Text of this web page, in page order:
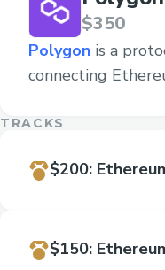
$350
Polygon is a
connecting
TRACKS
$200:
$150: